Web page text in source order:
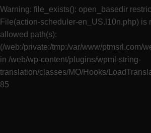
Warning: file_exists(): open_basedir
File(action-scheduler-en_US.l10n.php) is
allowed path(s):
(/web:/private:/tmp:/var/www/ptmsrl.com/
in /web/wp-content/plugins/wpml-string-
translation/classes/MO/Hooks/
85